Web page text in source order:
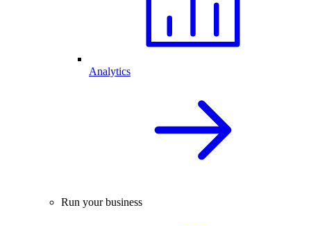
Analytics
Run your business